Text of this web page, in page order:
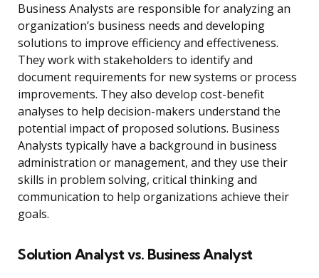
Business Analysts are responsible for analyzing an
organization’s business needs and developing
solutions to improve efficiency and effectiveness.
They work with stakeholders to identify and
document requirements for new systems or process
improvements. They also develop cost-benefit
analyses to help decision-makers understand the
potential impact of proposed solutions. Business
Analysts typically have a background in business
administration or management, and they use their
skills in problem solving, critical thinking and
communication to help organizations achieve their
goals.
Solution Analyst vs. Business Analyst